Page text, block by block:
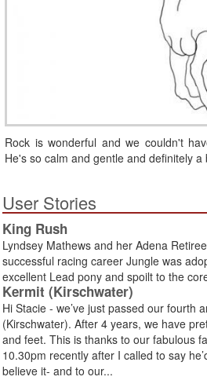
Rock is wonderful and we couldn't
He's so calm and gentle and definitely
User Stories
King Rush
Lyndsey Mathews and her Adena
successful racing career Jungle was
excellent Lead pony and spoilt to the
Kermit (Kirschwater)
Hi Stacie - we’ve just passed our fourth
(Kirschwater). After 4 years, we have
and feet. This is thanks to our fabulous
10.30pm recently after I called to say
believe it- and to our...